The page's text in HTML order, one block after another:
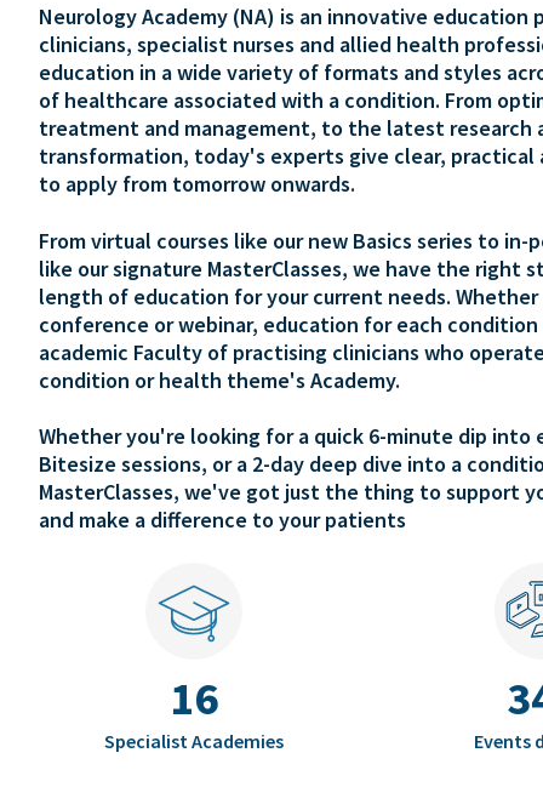
Neurology Academy (NA) is an innovative education
clinicians, specialist nurses and allied health
education in a wide variety of formats and styles
of healthcare associated with a condition. From
treatment and management, to the latest research
transformation, today's experts give clear, practical
to apply from tomorrow onwards.
From virtual courses like our new Basics series to in-
like our signature MasterClasses, we have the right
length of education for your current needs. Whether
conference or webinar, education for each condition
academic Faculty of practising clinicians who
condition or health theme's Academy.
Whether you're looking for a quick 6-minute dip into
Bitesize sessions, or a 2-day deep dive into a
MasterClasses, we've got just the thing to support
and make a difference to your patients
16
Specialist Academies Events